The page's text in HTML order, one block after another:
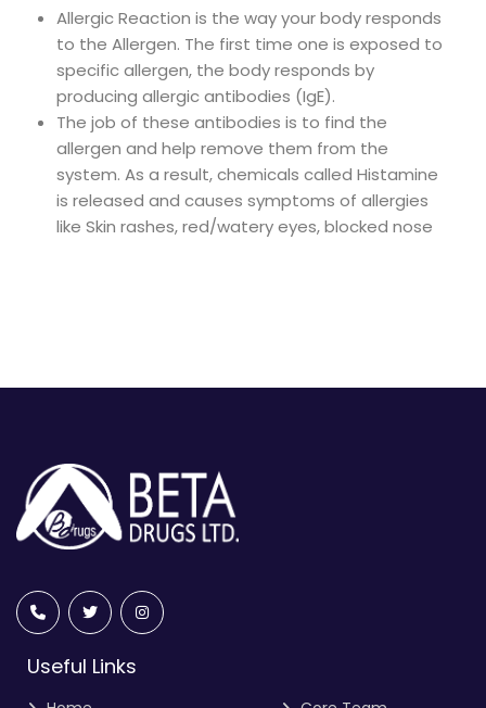
Allergic Reaction is the way your body responds
to the Allergen. The first time one is exposed to
specific allergen, the body responds by
producing allergic antibodies (IgE).
The job of these antibodies is to find the
allergen and help remove them from the
system. As a result, chemicals called Histamine
is released and causes symptoms of allergies
like Skin rashes, red/watery eyes, blocked nose
Useful Links